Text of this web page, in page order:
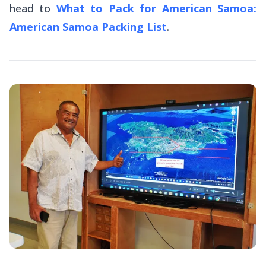
head to What to Pack for American Samoa:
American Samoa Packing List.